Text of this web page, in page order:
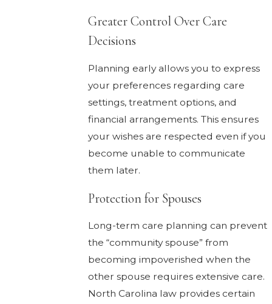
Greater Control Over Care
Decisions
Planning early allows you to express
your preferences regarding care
settings, treatment options, and
financial arrangements. This ensures
your wishes are respected even if you
become unable to communicate
them later.
Protection for Spouses
Long-term care planning can prevent
the “community spouse” from
becoming impoverished when the
other spouse requires extensive care.
North Carolina law provides certain